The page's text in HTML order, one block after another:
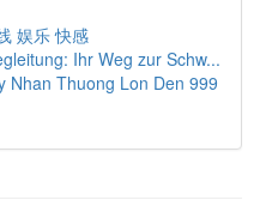
娱乐 快感
Ihr Weg zur Schw...
Nhan Thuong Lon Den 999